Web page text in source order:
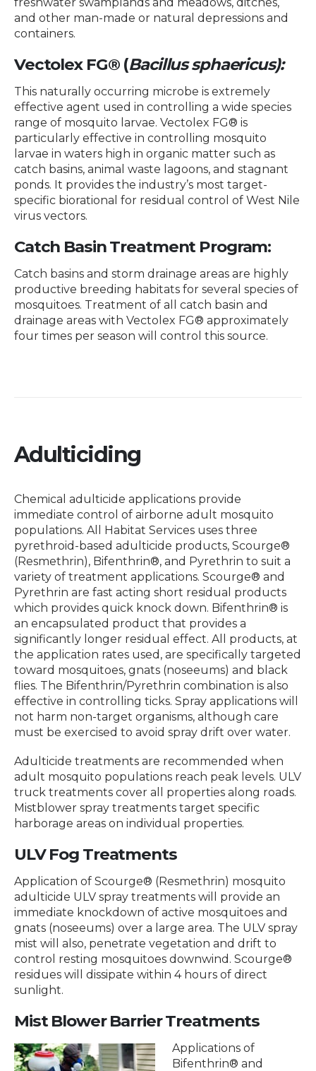
freshwater swamplands and meadows, ditches,
and other man-made or natural depressions and
containers.
Vectolex FG® (Bacillus sphaericus):
This naturally occurring microbe is extremely
effective agent used in controlling a wide species
range of mosquito larvae. Vectolex FG® is
particularly effective in controlling mosquito
larvae in waters high in organic matter such as
catch basins, animal waste lagoons, and stagnant
ponds. It provides the industry’s most target-
specific biorational for residual control of West Nile
virus vectors.
Catch Basin Treatment Program:
Catch basins and storm drainage areas are highly
productive breeding habitats for several species of
mosquitoes. Treatment of all catch basin and
drainage areas with Vectolex FG® approximately
four times per season will control this source.
Adulticiding
Chemical adulticide applications provide
immediate control of airborne adult mosquito
populations. All Habitat Services uses three
pyrethroid-based adulticide products, Scourge®
(Resmethrin), Bifenthrin®, and Pyrethrin to suit a
variety of treatment applications. Scourge® and
Pyrethrin are fast acting short residual products
which provides quick knock down. Bifenthrin® is
an encapsulated product that provides a
significantly longer residual effect. All products, at
the application rates used, are specifically targeted
toward mosquitoes, gnats (noseeums) and black
flies. The Bifenthrin/Pyrethrin combination is also
effective in controlling ticks. Spray applications will
not harm non-target organisms, although care
must be exercised to avoid spray drift over water.
Adulticide treatments are recommended when
adult mosquito populations reach peak levels. ULV
truck treatments cover all properties along roads.
Mistblower spray treatments target specific
harborage areas on individual properties.
ULV Fog Treatments
Application of Scourge® (Resmethrin) mosquito
adulticide ULV spray treatments will provide an
immediate knockdown of active mosquitoes and
gnats (noseeums) over a large area. The ULV spray
mist will also, penetrate vegetation and drift to
control resting mosquitoes downwind. Scourge®
residues will dissipate within 4 hours of direct
sunlight.
Mist Blower Barrier Treatments
Applications of
Bifenthrin® and